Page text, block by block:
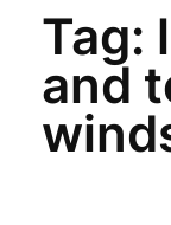
Tag:
and